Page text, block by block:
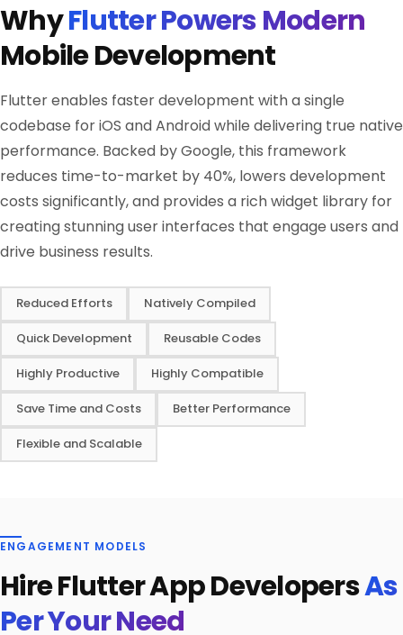
WhyFlutter Powers Modern
Mobile Development
Flutter enables faster development with a single
codebase for iOS and Android while delivering true native
performance. Backed by Google, this framework
reduces time-to-market by 40%, lowers development
costs significantly, and provides a rich widget library for
creating stunning user interfaces that engage users and
drive business results.
Reduced Efforts Natively Compiled
Quick Development Reusable Codes
Highly Productive Highly Compatible
Save Time and Costs Better Performance
Flexible and Scalable
ENGAGEMENT MODELS
Hire Flutter App DevelopersAs
Per Your Need